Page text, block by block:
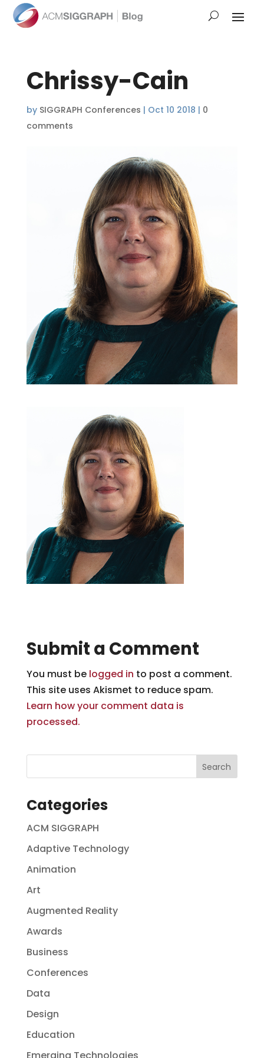
Chrissy-Cain
by SIGGRAPH Conferences | Oct 10 2018 | 0
comments
Submit a Comment
You must be logged in to post a comment.
This site uses Akismet to reduce spam.
Learn how your comment data is
processed.
Categories
ACM SIGGRAPH
Adaptive Technology
Animation
Art
Augmented Reality
Awards
Business
Conferences
Data
Design
Education